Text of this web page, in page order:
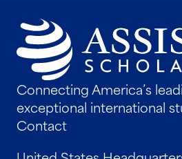
Connecting America’s
exceptional international
Contact